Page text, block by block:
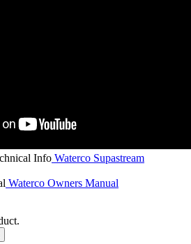
Waterco Supastream
Waterco Owners Manual